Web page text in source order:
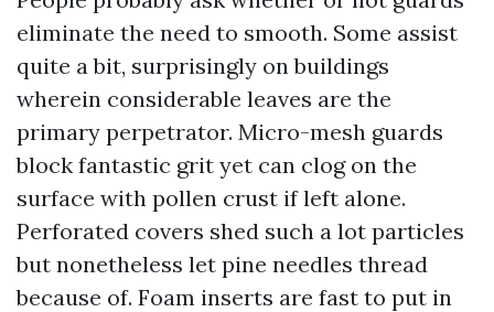
eliminate the need to smooth. Some assist
quite a bit, surprisingly on buildings
wherein considerable leaves are the
primary perpetrator. Micro-mesh guards
block fantastic grit yet can clog on the
surface with pollen crust if left alone.
Perforated covers shed such a lot particles
but nonetheless let pine needles thread
because of. Foam inserts are fast to put in